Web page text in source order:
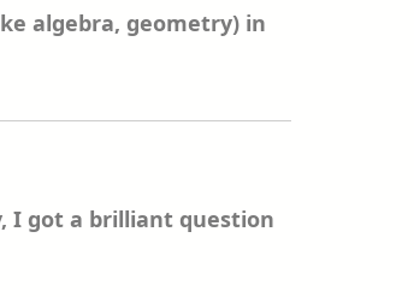
algebra, geometry) in
I got a brilliant question